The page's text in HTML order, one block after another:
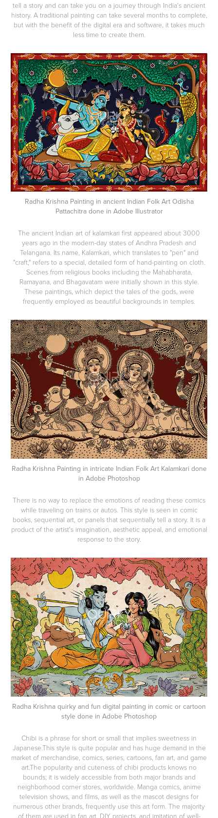
tell a story and can take you on a journey through India's ancient
history. A traditional painting can take several months to complete,
but with the benefit of the digital era and software, it takes much
less time to create them.
Radha Krishna Painting in ancient Indian Folk Art Odisha
Pattachitra done in Adobe Illustrator
The ancient Indian art of kalamkari first appeared about 3000
years ago in the modern-day states of Andhra Pradesh and
Telangana. Its name, Kalamkari, which translates to "pen" and
"craft," refers to a special, detailed form of hand-painting on cloth.
Scenes from religious books including the Mahabharata,
Ramayana, and Bhagavatam were initially shown in this style.
These paintings, which depict the tales of the gods, were
frequently employed as beautiful backgrounds in temples.
Radha Krishna Painting in intricate Indian Folk Art Kalamkari done
in Adobe Photoshop
There is no way to replace the emotions of reading these comics
while traveling on trains or autos. This style is seen in comic
books, sequential art, or panels that sequentially tell a story. It is a
product of the artist's imagination, aesthetic appeal, and emotional
response to the story.
Radha Krishna quirky and fun digital painting in comic or cartoon
style done in Adobe Photoshop
Chibi is a phrase for short or small that implies sweetness in
Japanese.This style is quite popular and has huge demand in the
market of merchandise, comics, series, cartoons, fan art, and game
art.The popularity and cuteness of chibi products knows no
bounds; it is widely accessible from both major brands and
neighborhood corner stores, worldwide. Manga comics, anime
television shows, and films, as well as the mascot designs for
numerous other brands, frequently use this art form. The majority
of them are used in fan art, DIY projects, and imitation of well-